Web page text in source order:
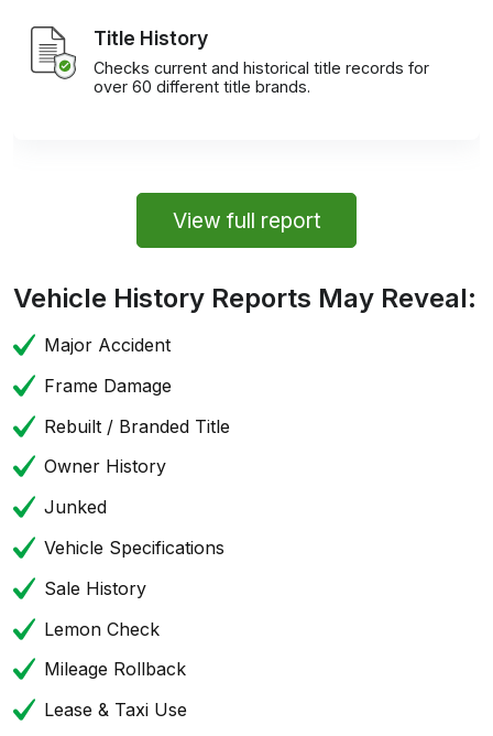
Title History
Checks current and historical title records for
over 60 different title brands.
View full report
Vehicle History Reports May Reveal:
Major Accident
Frame Damage
Rebuilt / Branded Title
Owner History
Junked
Vehicle Specifications
Sale History
Lemon Check
Mileage Rollback
Lease & Taxi Use